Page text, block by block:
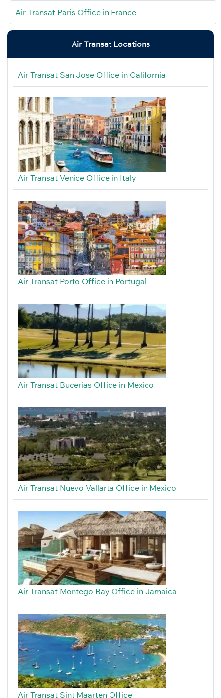
Air Transat Paris Office in France
Air Transat Locations
Air Transat San Jose Office in California
Air Transat Venice Office in Italy
Air Transat Porto Office in Portugal
Air Transat Bucerias Office in Mexico
Air Transat Nuevo Vallarta Office in Mexico
Air Transat Montego Bay Office in Jamaica
Air Transat Sint Maarten Office